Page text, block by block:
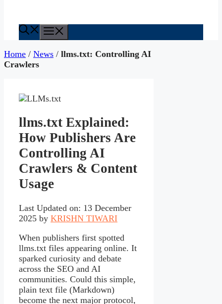
Home / News / llms.txt: Controlling AI
Crawlers
llms.txt Explained:
How Publishers Are
Controlling AI
Crawlers & Content
Usage
Last Updated on: 13 December
2025 by KRISHN TIWARI
When publishers first spotted
llms.txt files appearing online. It
sparked curiosity and debate
across the SEO and AI
communities. Could this simple,
plain text file (Markdown)
become the next major protocol,